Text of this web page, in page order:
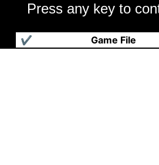
Press any key to
Game File
✔
猴岛小英雄